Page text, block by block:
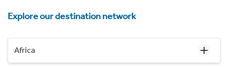
Explore our destination network
Africa